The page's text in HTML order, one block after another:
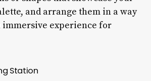
and arrange them in a way
immersive experience for
Station